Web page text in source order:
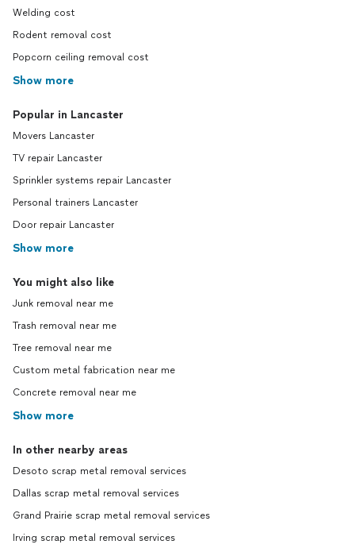
Welding cost
Rodent removal cost
Popcorn ceiling removal cost
Show more
Popular in Lancaster
Movers Lancaster
TV repair Lancaster
Sprinkler systems repair Lancaster
Personal trainers Lancaster
Door repair Lancaster
Show more
You might also like
Junk removal near me
Trash removal near me
Tree removal near me
Custom metal fabrication near me
Concrete removal near me
Show more
In other nearby areas
Desoto scrap metal removal services
Dallas scrap metal removal services
Grand Prairie scrap metal removal services
Irving scrap metal removal services